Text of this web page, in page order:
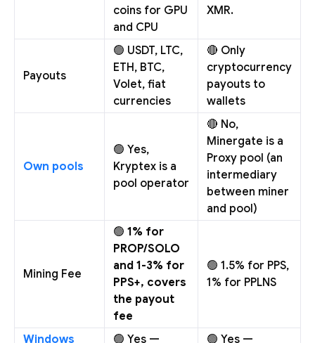
coins for GPU
and CPU
XMR.
Payouts
🟢 USDT, LTC,
ETH, BTC,
Volet, fiat
currencies
🔴 Only
cryptocurrency
payouts to
wallets
Own pools
🟢 Yes,
Kryptex is a
pool operator
🔴 No,
Minergate is a
Proxy pool (an
intermediary
between miner
and pool)
Mining Fee
🟢 1% for
PROP/SOLO
and 1-3% for
PPS+, covers
the payout
fee
🟢 1.5% for PPS,
1% for PPLNS
Windows
🟢 Yes —
🟢 Yes —